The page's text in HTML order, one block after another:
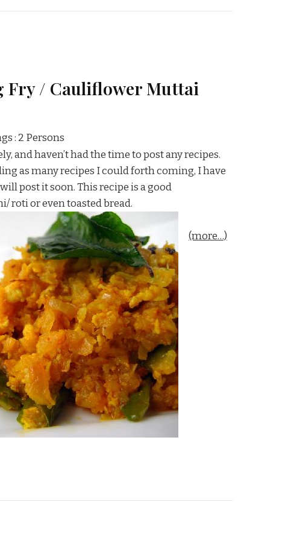
Fry / Cauliflower Muttai
: 2 Persons
and haven’t had the time to post any recipes.
as many recipes I could forth coming, I have
post it soon. This recipe is a good
roti or even toasted bread.
(more…)